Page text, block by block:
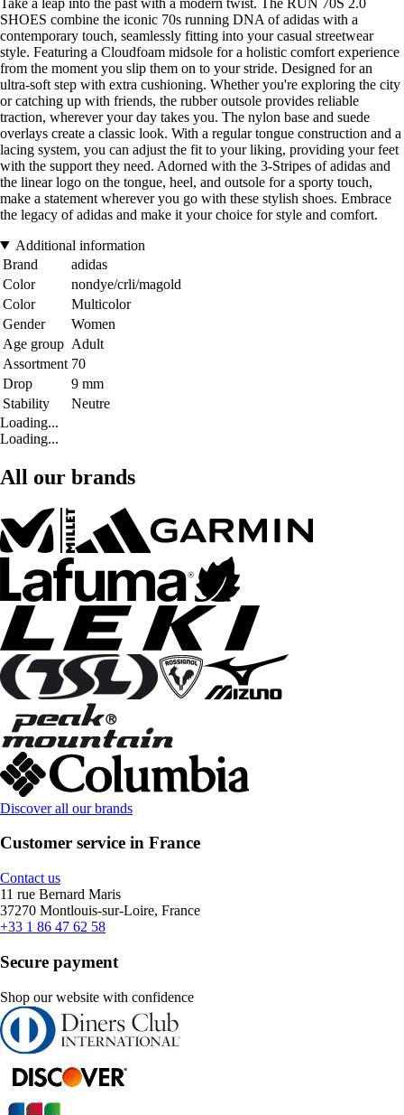
SHOES combine the iconic 70s running DNA of adidas with a
contemporary touch, seamlessly fitting into your casual streetwear
style. Featuring a Cloudfoam midsole for a holistic comfort experience
from the moment you slip them on to your stride. Designed for an
ultra-soft step with extra cushioning. Whether you're exploring the city
or catching up with friends, the rubber outsole provides reliable
traction, wherever your day takes you. The nylon base and suede
overlays create a classic look. With a regular tongue construction and a
lacing system, you can adjust the fit to your liking, providing your feet
with the support they need. Adorned with the 3-Stripes of adidas and
the linear logo on the tongue, heel, and outsole for a sporty touch,
make a statement wherever you go with these stylish shoes. Embrace
the legacy of adidas and make it your choice for style and comfort.
Additional information
Brand
adidas
Color
nondye/crli/magold
Color
Multicolor
Gender
Women
Age group Adult
Assortment 70
Drop
9 mm
Stability
Neutre
Loading...
Loading...
All our brands
Discover all our brands
Customer service in France
Contact us
11 rue Bernard Maris
37270 Montlouis-sur-Loire, France
+33 1 86 47 62 58
Secure payment
Shop our website with confidence